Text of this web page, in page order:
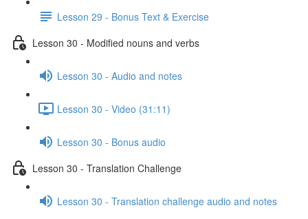
Lesson 29 - Bonus Text & Exercise
Lesson 30 - Modified nouns and verbs
Lesson 30 - Audio and notes
Lesson 30 - Video (31:11)
Lesson 30 - Bonus audio
Lesson 30 - Translation Challenge
Lesson 30 - Translation challenge audio and notes